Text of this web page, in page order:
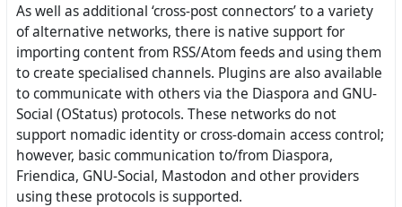
As well as additional ‘cross-post connectors’ to a variety
of alternative networks, there is native support for
importing content from RSS/Atom feeds and using them
to create specialised channels. Plugins are also available
to communicate with others via the Diaspora and GNU-
Social (OStatus) protocols. These networks do not
support nomadic identity or cross-domain access control;
however, basic communication to/from Diaspora,
Friendica, GNU-Social, Mastodon and other providers
using these protocols is supported.